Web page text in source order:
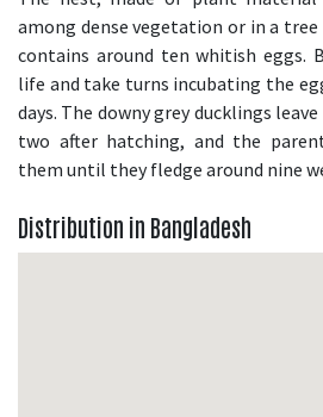
among dense vegetation or in a
contains around ten whitish eggs.
life and take turns incubating the
days. The downy grey ducklings
two after hatching, and the
them until they fledge around nine
Distribution in Bangladesh